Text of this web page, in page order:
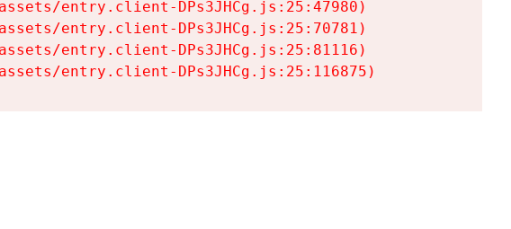
entry.client-DPs3JHCg.js:25:47980)
entry.client-DPs3JHCg.js:25:70781)
entry.client-DPs3JHCg.js:25:81116)
entry.client-DPs3JHCg.js:25:116875)